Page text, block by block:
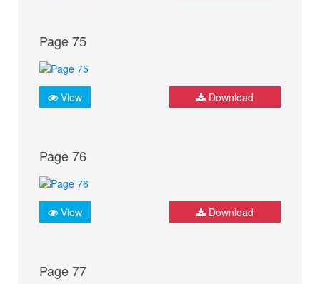
Page 75
View Download
Page 76
View Download
Page 77